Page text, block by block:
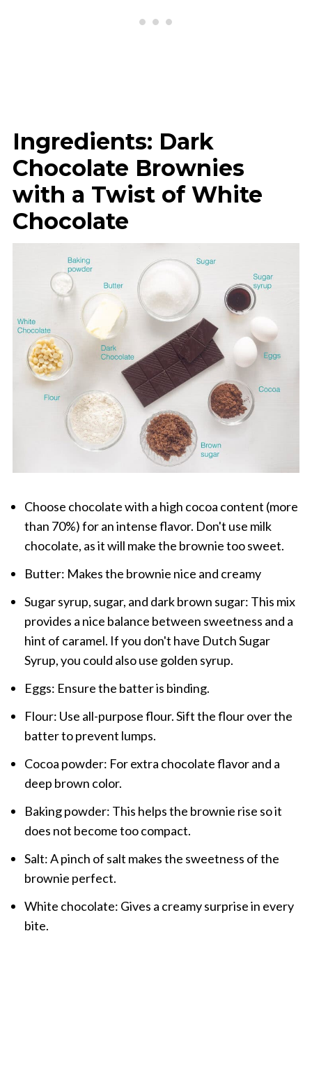
Ingredients: Dark
Chocolate Brownies
with a Twist of White
Chocolate
Choose chocolate with a high cocoa content (more
than 70%) for an intense flavor. Don't use milk
chocolate, as it will make the brownie too sweet.
Butter: Makes the brownie nice and creamy
Sugar syrup, sugar, and dark brown sugar: This mix
provides a nice balance between sweetness and a
hint of caramel. If you don't have Dutch Sugar
Syrup, you could also use golden syrup.
Eggs: Ensure the batter is binding.
Flour: Use all-purpose flour. Sift the flour over the
batter to prevent lumps.
Cocoa powder: For extra chocolate flavor and a
deep brown color.
Baking powder: This helps the brownie rise so it
does not become too compact.
Salt: A pinch of salt makes the sweetness of the
brownie perfect.
White chocolate: Gives a creamy surprise in every
bite.